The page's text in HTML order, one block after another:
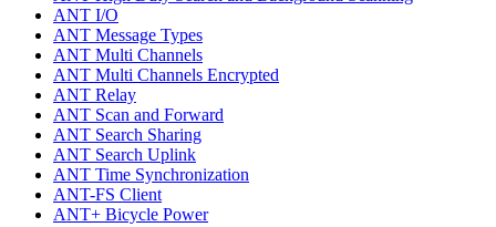
ANT I/O
ANT Message Types
ANT Multi Channels
ANT Multi Channels Encrypted
ANT Relay
ANT Scan and Forward
ANT Search Sharing
ANT Search Uplink
ANT Time Synchronization
ANT-FS Client
ANT+ Bicycle Power